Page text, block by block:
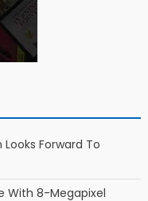
Looks Forward To
With 8-Megapixel